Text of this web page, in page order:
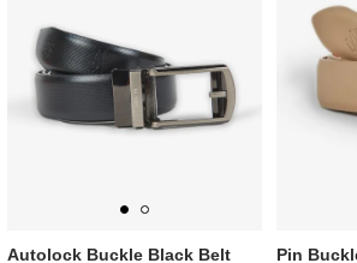
Autolock Buckle Black Belt
Pin